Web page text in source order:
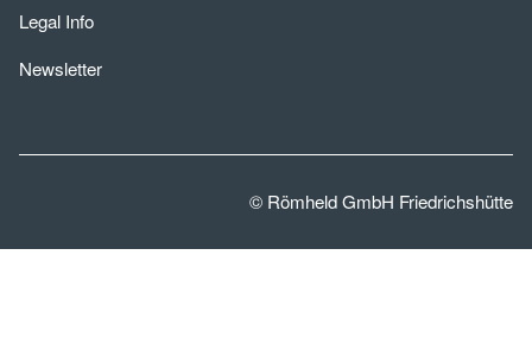
Legal Info
Newsletter
© Römheld GmbH Friedrichshütte